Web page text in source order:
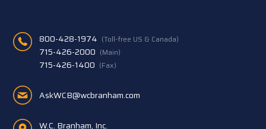
800-428-1974 (Toll-free US & Canada)
715-426-2000 (Main)
715-426-1400 (Fax)
AskWCB@wcbranham.com
W.C. Branham, Inc.